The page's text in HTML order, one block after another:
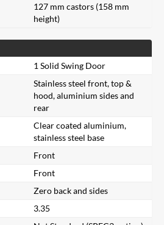
127 mm castors (158 mm
height)
1 Solid Swing Door
Stainless steel front, top &
hood, aluminium sides and
rear
Clear coated aluminium,
stainless steel base
Front
Front
Zero back and sides
3.35